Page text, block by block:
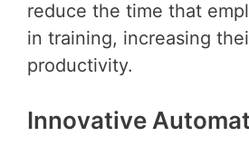
reduce the time that
in training, increasing
productivity.
Innovative